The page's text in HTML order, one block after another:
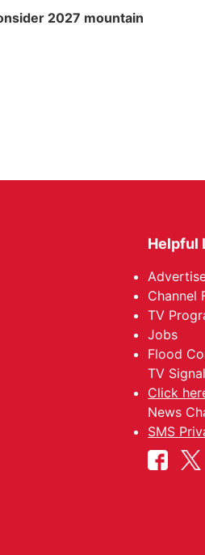
2027 mountain
Helpful
Channel
TV
Jobs
Flood
TV
Click
News
SMS